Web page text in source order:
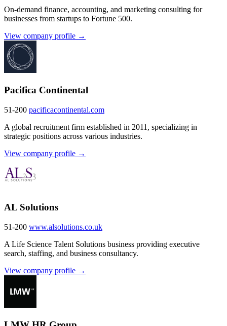
On-demand finance, accounting, and marketing consulting for
businesses from startups to Fortune 500.
View company profile →
Pacifica Continental
51-200 pacificacontinental.com
A global recruitment firm established in 2011, specializing in
strategic positions across various industries.
View company profile →
AL Solutions
51-200 www.alsolutions.co.uk
A Life Science Talent Solutions business providing executive
search, staffing, and business consultancy.
View company profile →